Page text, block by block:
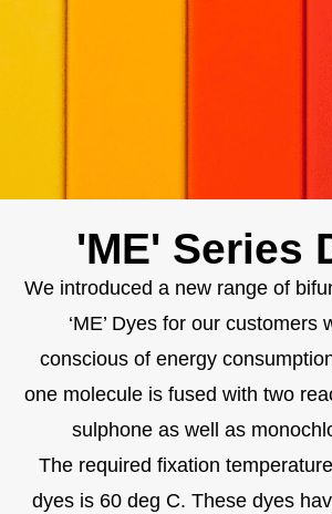
'ME' Series
We introduced a new range of
‘ME’ Dyes for our customers
conscious of energy
one molecule is fused with two
sulphone as well as
The required fixation temperature
dyes is 60 deg C. These dyes